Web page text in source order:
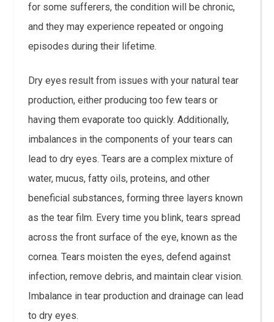
for some sufferers, the condition will be chronic,
and they may experience repeated or ongoing
episodes during their lifetime.
Dry eyes result from issues with your natural tear
production, either producing too few tears or
having them evaporate too quickly. Additionally,
imbalances in the components of your tears can
lead to dry eyes. Tears are a complex mixture of
water, mucus, fatty oils, proteins, and other
beneficial substances, forming three layers known
as the tear film. Every time you blink, tears spread
across the front surface of the eye, known as the
cornea. Tears moisten the eyes, defend against
infection, remove debris, and maintain clear vision.
Imbalance in tear production and drainage can lead
to dry eyes.